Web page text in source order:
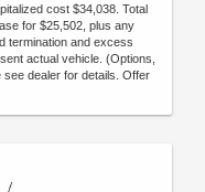
cost $34,038. Total
for $25,502, plus any
termination and excess
actual vehicle. (Options,
dealer for details. Offer